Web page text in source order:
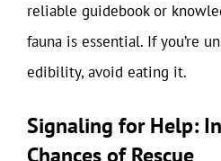
reliable guidebook or
fauna is essential. If you’re
edibility, avoid eating it.
Signaling for Help:
Chances of Rescue